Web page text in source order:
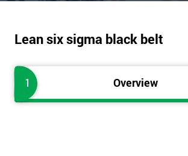
Lean six sigma black belt
1 Overview